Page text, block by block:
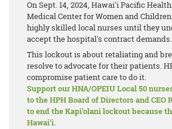
On Sept. 14, 2024, Hawai'i Pacific
Medical Center for Women and
highly skilled local nurses until they
accept the hospital's contract demands.
This lockout is about retaliating and
resolve to advocate for their patients.
compromise patient care to do it.
Support our HNA/OPEIU Local 50
to the HPH Board of Directors and CEO
to end the Kapi'olani lockout because
Hawai’i.